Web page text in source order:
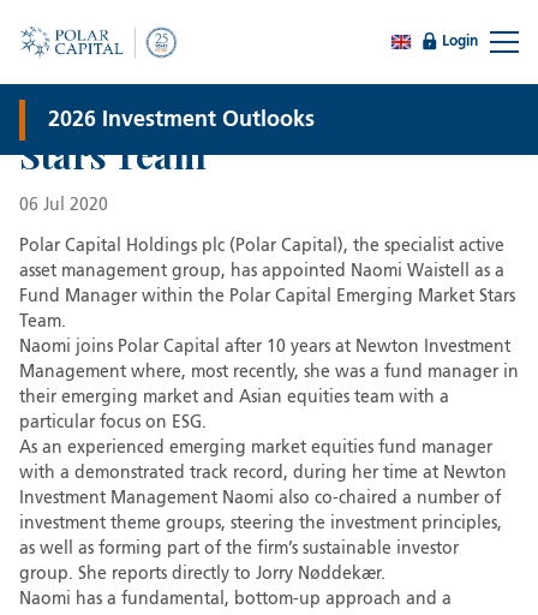
Login
2026 Investment Outlooks
Naomi Waistell joins Polar
Capital’s Emerging Market
Stars Team
06 Jul 2020
Polar Capital Holdings plc (Polar Capital), the specialist active
asset management group, has appointed Naomi Waistell as a
Fund Manager within the Polar Capital Emerging Market Stars
Team.
Naomi joins Polar Capital after 10 years at Newton Investment
Management where, most recently, she was a fund manager in
their emerging market and Asian equities team with a
particular focus on ESG.
As an experienced emerging market equities fund manager
with a demonstrated track record, during her time at Newton
Investment Management Naomi also co-chaired a number of
investment theme groups, steering the investment principles,
as well as forming part of the firm’s sustainable investor
group. She reports directly to Jorry Nøddekær.
Naomi has a fundamental, bottom-up approach and a